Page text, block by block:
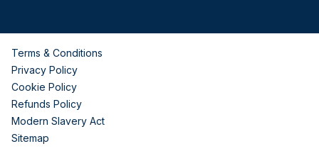
Terms & Conditions
Privacy Policy
Cookie Policy
Refunds Policy
Modern Slavery Act
Sitemap